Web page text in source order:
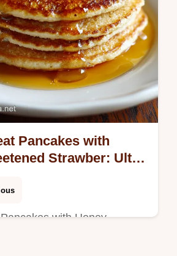
Pancakes with
Strawber: Ultra
with Honey